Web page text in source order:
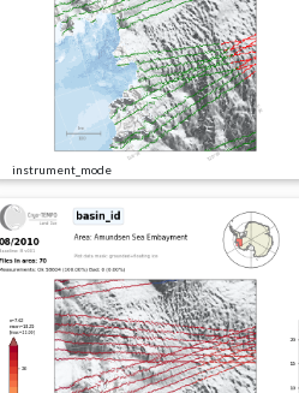
instrument_mode